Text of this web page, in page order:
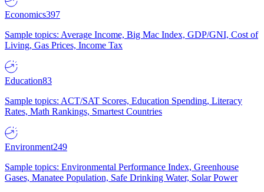
Economics397
Sample topics: Average Income, Big Mac Index, GDP/GNI, Cost of
Living, Gas Prices, Income Tax
Education83
Sample topics: ACT/SAT Scores, Education Spending, Literacy
Rates, Math Rankings, Smartest Countries
Environment249
Sample topics: Environmental Performance Index, Greenhouse
Gases, Manatee Population, Safe Drinking Water, Solar Power